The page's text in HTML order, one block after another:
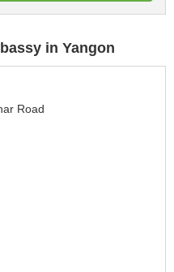
in Yangon
Road